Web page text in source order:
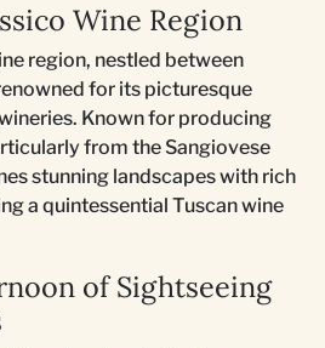
Wine Region
region, nestled between
for its picturesque
Known for producing
from the Sangiovese
stunning landscapes with rich
a quintessential Tuscan wine
of Sightseeing